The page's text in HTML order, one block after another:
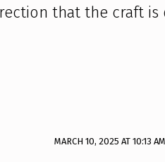
that the craft is
MARCH 10, 2025 AT 10:13 AM